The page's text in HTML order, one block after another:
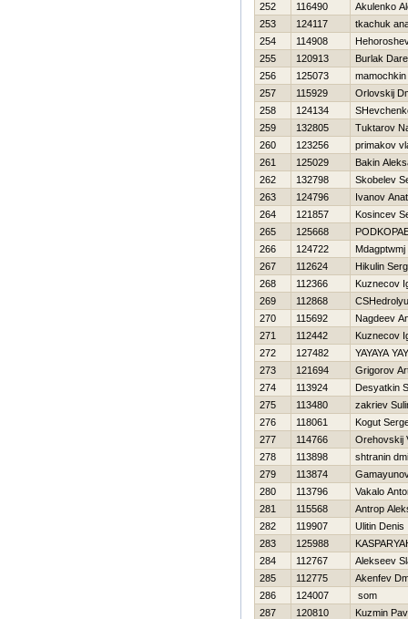
252
116490
Akulenko
253
124117
tkachuk
254
114908
255
120913
Burlak
256
125073
257
115929
Orlovskij
258
124134
259
132805
Tuktarov
260
123256
primakov
261
125029
Bakin
262
132798
Skobelev
263
124796
Ivanov
264
121857
Kosincev
265
125668
266
124722
267
112624
Нikulin
268
112366
Kuznecov
269
112868
270
115692
Nagdeev
271
112442
Kuznecov
272
127482
YAYAYA
273
121694
Grigorov
274
113924
Desyatkin
275
113480
zakriev
276
118061
Kogut
277
114766
Orehovskij
278
113898
shtranin
279
113874
280
113796
Vakalo
281
115568
Antrop
282
119907
Ulitin Denis
283
125988
284
112767
Alekseev
285
112775
Akenfev
286
124007
som
287
120810
Kuzmin